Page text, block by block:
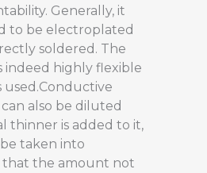
Generally, it
to be electroplated
soldered. The
indeed highly flexible
used.Conductive
also be diluted
thinner is added to it,
taken into
that the amount not